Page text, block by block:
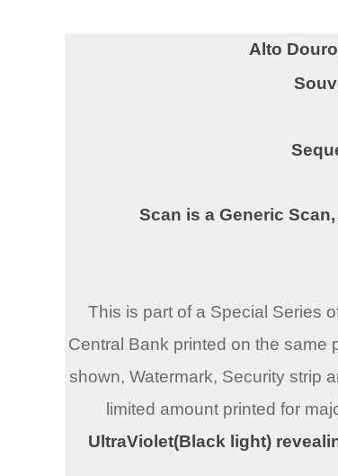
Alto Douro
Scan is a Generic
This is part of a Special Series
Central Bank printed on the same
shown, Watermark, Security strip
limited amount printed for
UltraViolet(Black light)